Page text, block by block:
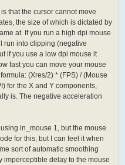
that the cursor cannot move
the size of which is dictated by
at. If you run a high dpi mouse
run into clipping (negative
if you use a low dpi mouse it
fast you can move your mouse
(Xres/2) * (FPS) / (Mouse
for the X and Y components,
is. The negative acceleration
in_mouse 1, but the mouse
for this, but I can feel it when
sort of automatic smoothing
imperceptible delay to the mouse